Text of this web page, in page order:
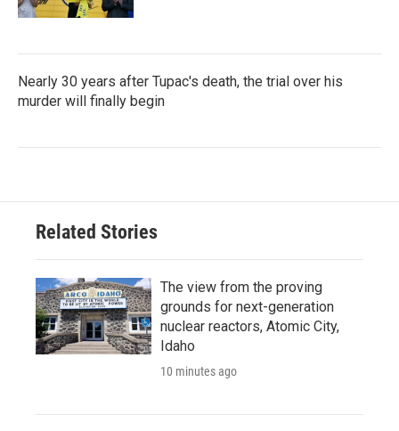
Nearly 30 years after Tupac's death, the trial over his
murder will finally begin
Related Stories
The view from the proving
grounds for next-generation
nuclear reactors, Atomic City,
Idaho
10 minutes ago